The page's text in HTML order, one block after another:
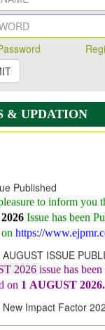
& UPDATION
Issue has been
onhttps://
ISSUE
on1AUGUST2026.
Impact Factor 2026
from7.065 to 8.158,